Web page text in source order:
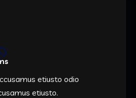
etiusto odio
etiusto.